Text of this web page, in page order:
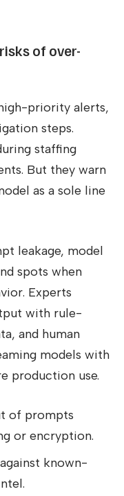
of over-
priority alerts,
steps.
staffing
But they warn
as a sole line
leakage, model
spots when
Experts
with rule-
and human
models with
production use.
of prompts
or encryption.
known-